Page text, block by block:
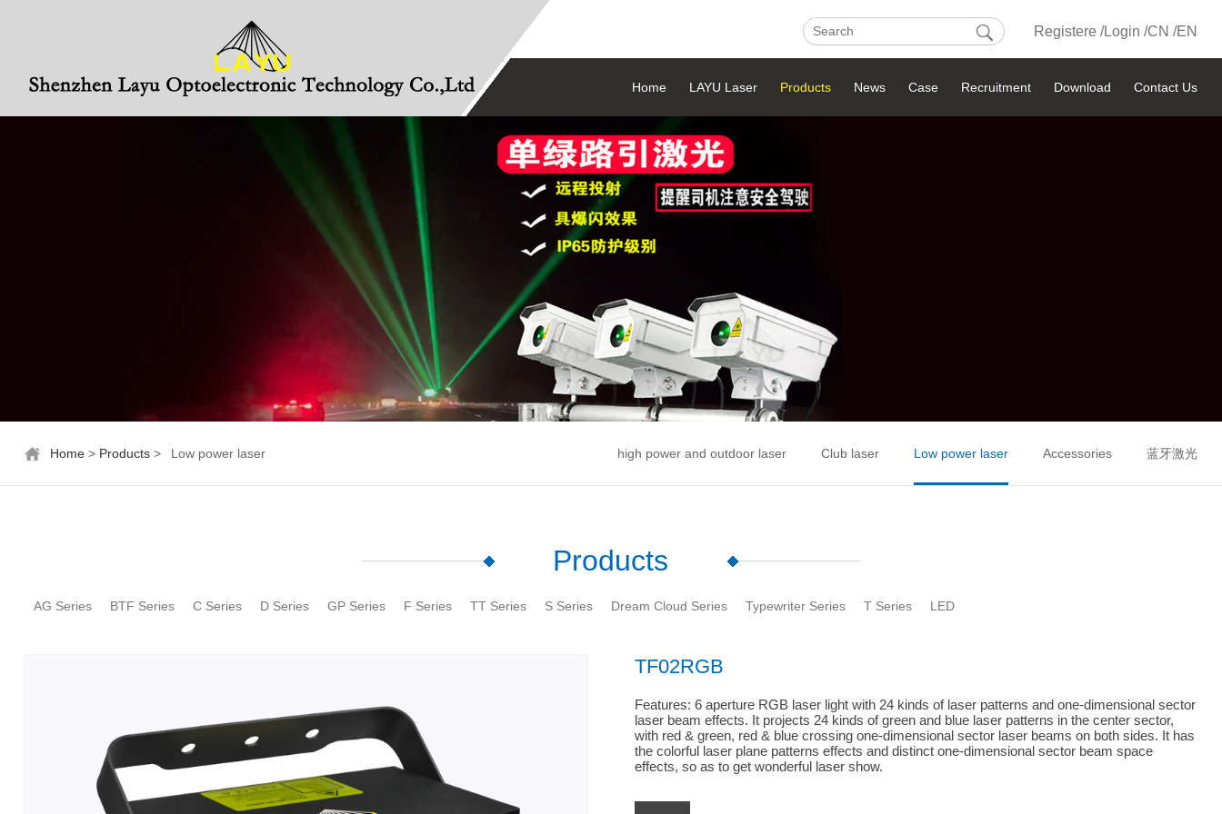
Registere /Login /CN /EN
Home LAYU Laser Products News Case Recruitment Download Contact Us
Home> Products> Low power laser high power and outdoor laser Club laser Low power laser Accessories 蓝牙激光
Products
AG Series BTF Series C Series D Series GP Series F Series TT Series S Series Dream Cloud Series Typewriter Series T Series LED
TF02RGB
Features: 6 aperture RGB laser light with 24 kinds of laser patterns and one-dimensional sector
laser beam effects. It projects 24 kinds of green and blue laser patterns in the center sector,
with red & green, red & blue crossing one-dimensional sector laser beams on both sides. It has
the colorful laser plane patterns effects and distinct one-dimensional sector beam space
effects, so as to get wonderful laser show.